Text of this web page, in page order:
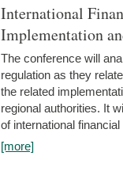
International
Implementation
The conference will
regulation as they
the related
regional authorities. It
of international
[more]